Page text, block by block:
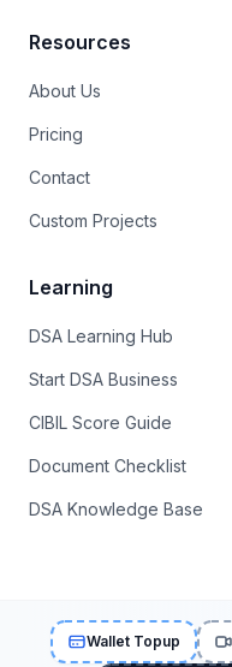
Resources
About Us
Pricing
Contact
Custom Projects
Learning
DSA Learning Hub
Start DSA Business
CIBIL Score Guide
Document Checklist
DSA Knowledge Base
Wallet Topup